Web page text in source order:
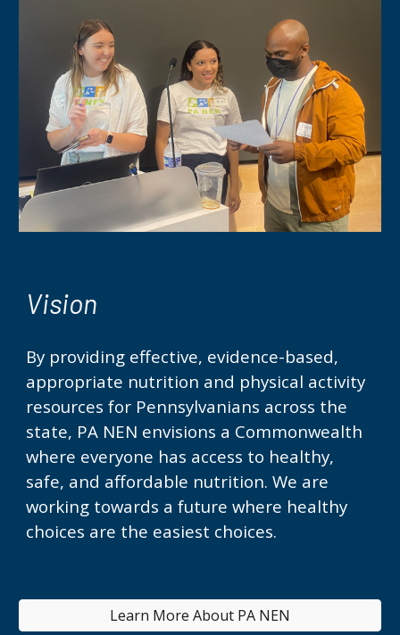
Vision
By providing effective, evidence-based,
appropriate nutrition and physical activity
resources for Pennsylvanians across the
state, PA NEN envisions a Commonwealth
where everyone has access to healthy,
safe, and affordable nutrition. We are
working towards a future where healthy
choices are the easiest choices.
Learn More About PA NEN